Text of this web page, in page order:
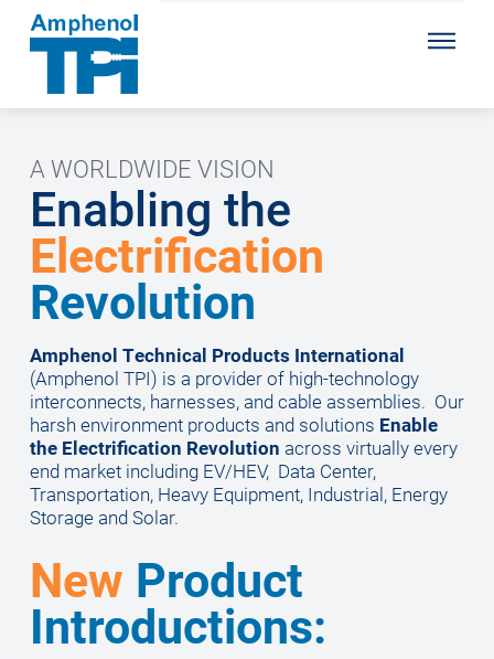
A WORLDWIDE VISION
Enabling the
Electrification
Revolution
Amphenol Technical Products International
(Amphenol TPI) is a provider of high-technology
interconnects, harnesses, and cable assemblies. Our
harsh environment products and solutions Enable
the Electrification Revolution across virtually every
end market including EV/HEV, Data Center,
Transportation, Heavy Equipment, Industrial, Energy
Storage and Solar.
New Product
Introductions: